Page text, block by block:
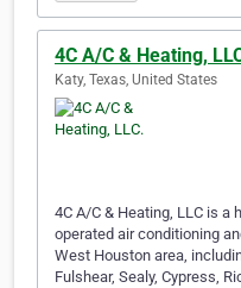
4C A/C & Heating,
Katy, Texas, United States
4C A/C & Heating, LLC is
operated air conditioning
West Houston area,
Fulshear, Sealy, Cypress,